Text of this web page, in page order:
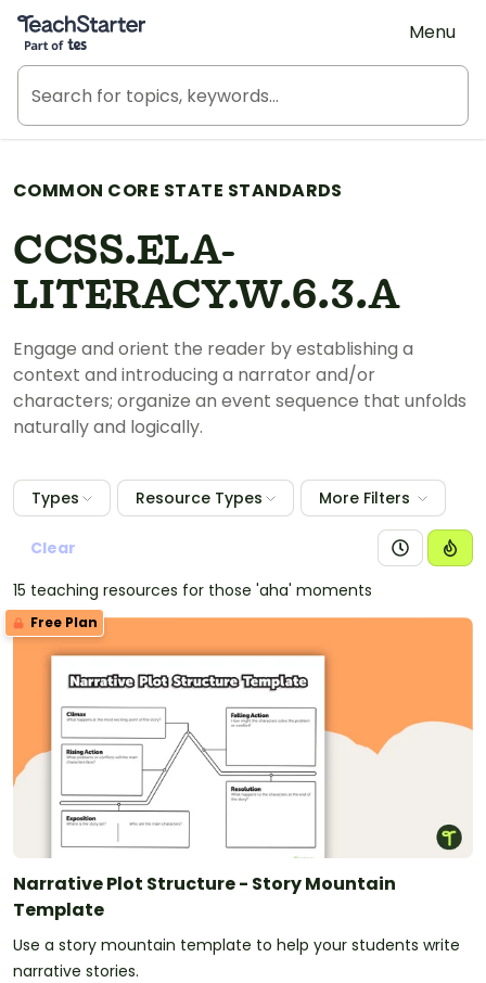
Teach Starter, part of Tes
Menu
COMMON CORE STATE STANDARDS
CCSS.ELA-
LITERACY.W.6.3.A
Engage and orient the reader by establishing a
context and introducing a narrator and/or
characters; organize an event sequence that unfolds
naturally and logically.
Types Resource Types More Filters
Clear
15 teaching resources for those 'aha' moments
Free Plan
Narrative Plot Structure - Story Mountain
Template
Use a story mountain template to help your students write
narrative stories.